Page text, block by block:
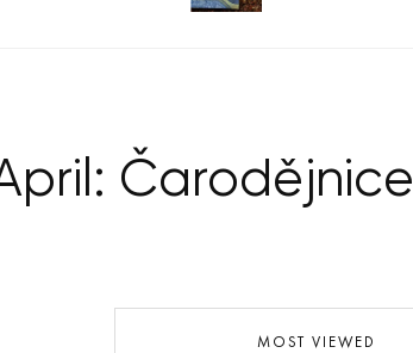
Čarodějnice
MOST VIEWED